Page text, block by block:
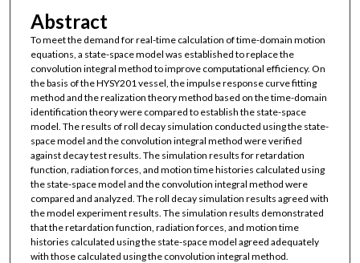
Abstract
To meet the demand for real-time calculation of time-domain motion
equations, a state-space model was established to replace the
convolution integral method to improve computational efficiency. On
the basis of the HYSY201 vessel, the impulse response curve fitting
method and the realization theory method based on the time-domain
identification theory were compared to establish the state-space
model. The results of roll decay simulation conducted using the state-
space model and the convolution integral method were verified
against decay test results. The simulation results for retardation
function, radiation forces, and motion time histories calculated using
the state-space model and the convolution integral method were
compared and analyzed. The roll decay simulation results agreed with
the model experiment results. The simulation results demonstrated
that the retardation function, radiation forces, and motion time
histories calculated using the state-space model agreed adequately
with those calculated using the convolution integral method.